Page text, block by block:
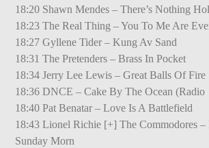
18:20 Shawn Mendes – There’s Nothing
18:23 The Real Thing – You To Me Are
18:27 Gyllene Tider – Kung Av Sand
18:31 The Pretenders – Brass In Pocket
18:34 Jerry Lee Lewis – Great Balls Of Fire
18:36 DNCE – Cake By The Ocean (Radio
18:40 Pat Benatar – Love Is A Battlefield
18:43 Lionel Richie [+] The Commodores –
Sunday Morn